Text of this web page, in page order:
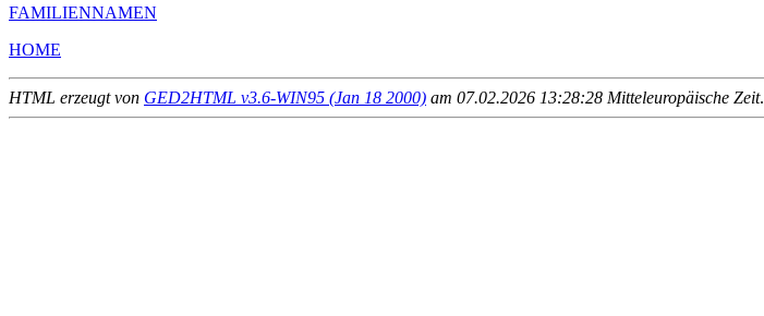
FAMILIENNAMEN
HOME
HTML erzeugt von GED2HTML v3.6-WIN95 (Jan 18 2000) am 07.02.2026 13:28:28 Mitteleuropäische Zeit.